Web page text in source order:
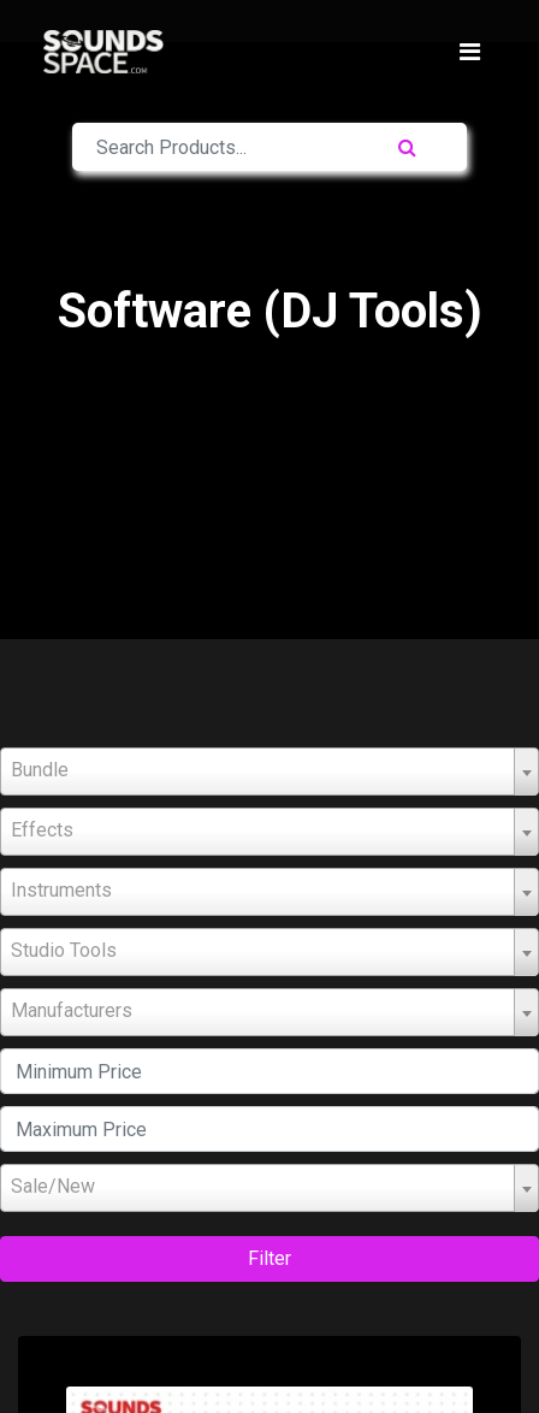
Software (DJ Tools)
Bundle
Effects
Instruments
Studio Tools
Manufacturers
Sale/New
Filter